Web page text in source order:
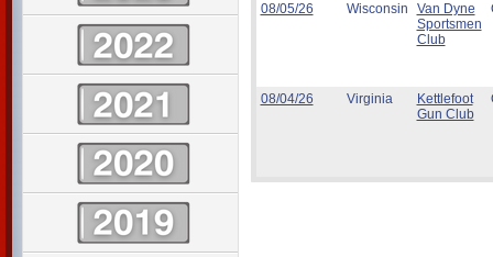
08/05/26 Wisconsin
Van Dyne
Sportsmen
Club
08/04/26 Virginia
Kettlefoot
Gun Club